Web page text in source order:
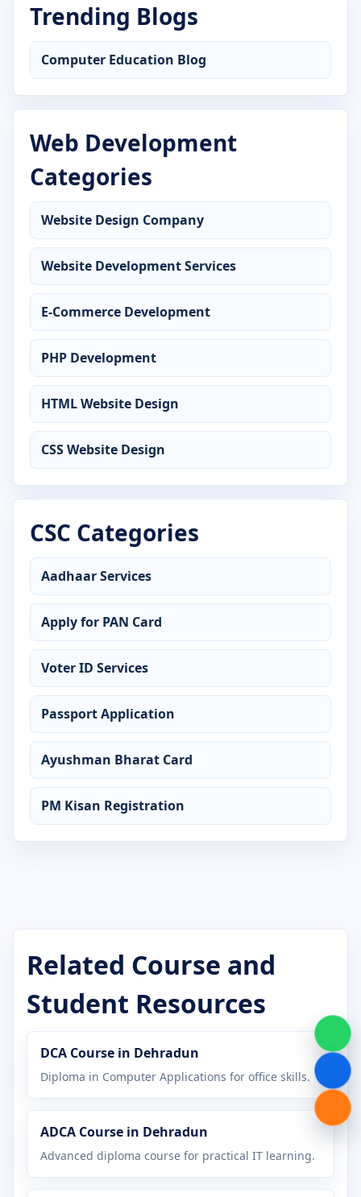
Advanced Diploma in CCC
Advanced Diploma in Computer Application
Advanced Diploma in Cyber Security
Advanced Diploma in DCA
Advanced Diploma in Desktop Publishing
Advanced Diploma in Graphic Design
Advanced Diploma in Hardware Networking
Advanced Diploma in Java Programming
Advanced Diploma in MS Office
Advanced Diploma in Office Management
Advanced Diploma in Python Programming
Advanced Diploma in Tally Prime
Certificate in Accounting
Certificate in ADCA
Certificate in AutoCAD
Certificate in C Language
Certificate in CCC
Certificate in DCA
Certificate in Desktop Publishing
Certificate in Digital Marketing
Certificate in Graphic Design
Certificate in Hardware Networking
Trending Blogs
Computer Education Blog
Web Development
Categories
Website Design Company
Website Development Services
E-Commerce Development
PHP Development
HTML Website Design
CSS Website Design
CSC Categories
Aadhaar Services
Apply for PAN Card
Voter ID Services
Passport Application
Ayushman Bharat Card
PM Kisan Registration
Related Course and
Student Resources
DCA Course in Dehradun
Diploma in Computer Applications for office skills.
ADCA Course in Dehradun
Advanced diploma course for practical IT learning.